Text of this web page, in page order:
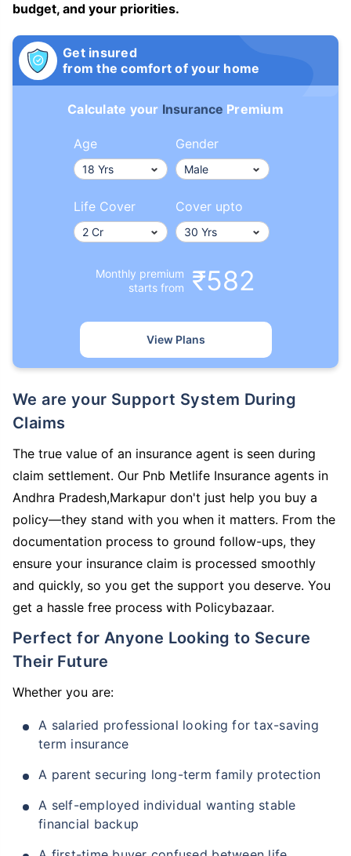
budget, and your priorities.
Get insured
from the comfort of your home
Calculate your Insurance Premium
Age Gender
Life Cover Cover upto
Monthly premium
starts from
₹582
View Plans
We are your Support System During
Claims
The true value of an insurance agent is seen during
claim settlement. Our Pnb Metlife Insurance agents in
Andhra Pradesh,Markapur don't just help you buy a
policy—they stand with you when it matters. From the
documentation process to ground follow-ups, they
ensure your insurance claim is processed smoothly
and quickly, so you get the support you deserve. You
get a hassle free process with Policybazaar.
Perfect for Anyone Looking to Secure
Their Future
Whether you are:
A salaried professional looking for tax-saving
term insurance
A parent securing long-term family protection
A self-employed individual wanting stable
financial backup